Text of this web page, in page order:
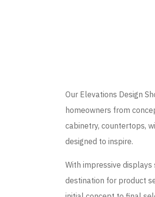
Our Elevations Design
homeowners from
cabinetry, countertops,
designed to inspire.
With impressive
destination for product